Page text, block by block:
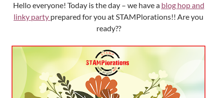
Hello everyone! Today is the day – we have a blog hop and
linky party prepared for you at STAMPlorations!! Are you
ready??